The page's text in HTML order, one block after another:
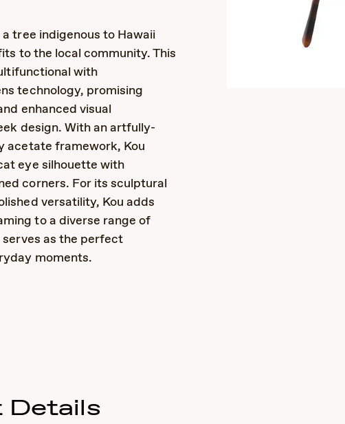
tree indigenous to Hawaii
to the local community. This
with
technology, promising
enhanced visual
design. With an artfully-
acetate framework, Kou
eye silhouette with
corners. For its sculptural
versatility, Kou adds
to a diverse range of
as the perfect
moments.
Details